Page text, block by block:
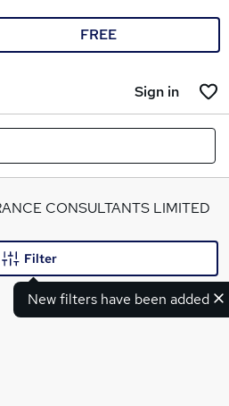
FREE
Sign in
CONSULTANTS LIMITED
New filters have been added
Filter